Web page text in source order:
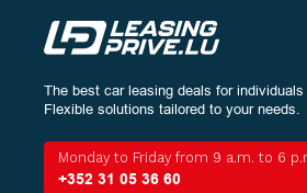
Configureyour vehicle:
Energy
The best car leasing deals for
Flexible solutions tailored to your needs.
Monday to Friday from 9 a.m. to 6
+352 31 05 36 60